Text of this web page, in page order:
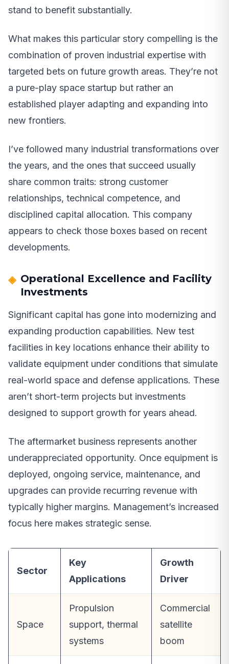
stand to benefit substantially.
What makes this particular story compelling is the
combination of proven industrial expertise with
targeted bets on future growth areas. They’re not
a pure-play space startup but rather an
established player adapting and expanding into
new frontiers.
I’ve followed many industrial transformations over
the years, and the ones that succeed usually
share common traits: strong customer
relationships, technical competence, and
disciplined capital allocation. This company
appears to check those boxes based on recent
developments.
Operational Excellence and Facility
Investments
Significant capital has gone into modernizing and
expanding production capabilities. New test
facilities in key locations enhance their ability to
validate equipment under conditions that simulate
real-world space and defense applications. These
aren’t short-term projects but investments
designed to support growth for years ahead.
The aftermarket business represents another
underappreciated opportunity. Once equipment is
deployed, ongoing service, maintenance, and
upgrades can provide recurring revenue with
typically higher margins. Management’s increased
focus here makes strategic sense.
Sector
Key
Applications
Growth
Driver
Space
Propulsion
support, thermal
systems
Commercial
satellite
boom